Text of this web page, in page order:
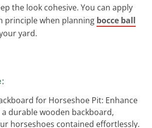
the look cohesive. You can apply
principle when planning bocce ball
yard.
for Horseshoe Pit: Enhance
durable wooden backboard,
horseshoes contained effortlessly.